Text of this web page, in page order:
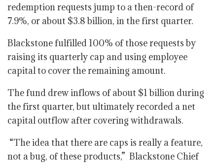
redemption requests jump to a then-record of
7.9%, or about $3.8 billion, in the first quarter.
Blackstone fulfilled 100% of those requests by
raising its quarterly cap and using employee
capital to cover the remaining amount.
The fund drew inflows of about $1 billion during
the first quarter, but ultimately recorded a net
capital outflow after covering withdrawals.
“The idea that there are caps is really a feature,
not a bug, of these products,” Blackstone Chief